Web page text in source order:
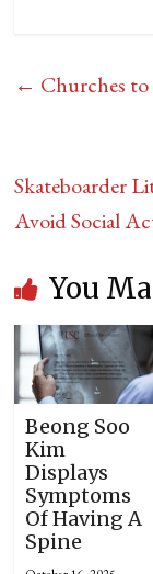
← Churches
Skateboarder
Avoid Social
You
Beong Soo
Kim
Displays
Symptoms
Of Having A
Spine